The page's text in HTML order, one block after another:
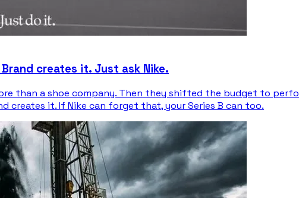
creates it. Just ask Nike.
than a shoe company. Then they shifted the budget to
creates it. If Nike can forget that, your Series B can too.